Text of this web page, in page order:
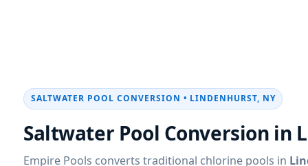
SALTWATER POOL CONVERSION • LINDENHURST, NY
Saltwater Pool Conversion in
Empire Pools converts traditional chlorine pools in